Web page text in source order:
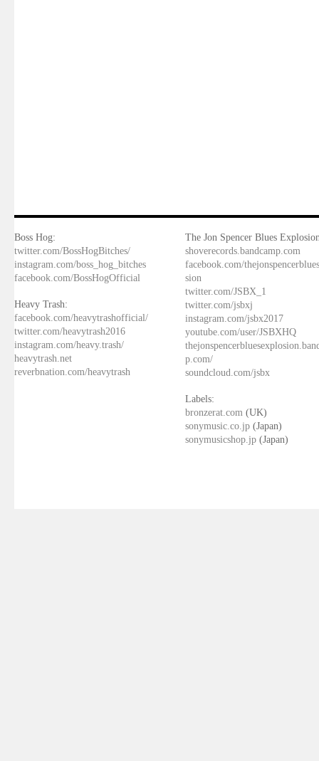
Boss Hog:
twitter.com/BossHogBitches/
instagram.com/boss_hog_bitches
facebook.com/BossHogOfficial
Heavy Trash:
facebook.com/heavytrashofficial/
twitter.com/heavytrash2016
instagram.com/heavy.trash/
heavytrash.net
reverbnation.com/heavytrash
The Jon Spencer Blues
shoverecords.bandcamp.com
facebook.com/
sion
twitter.com/JSBX_1
twitter.com/jsbxj
instagram.com/jsbx2017
youtube.com/user/JSBXHQ
p.com/
soundcloud.com/jsbx
Labels:
bronzerat.com (UK)
sonymusic.co.jp (Japan)
sonymusicshop.jp (Japan)